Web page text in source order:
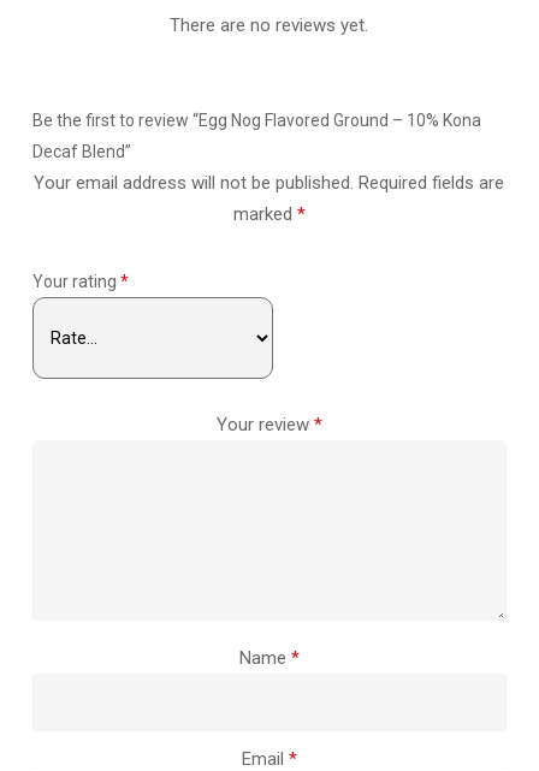
There are no reviews yet.
Be the first to review “Egg Nog Flavored Ground – 10% Kona
Decaf Blend”
Your email address will not be published. Required fields are
marked *
Your rating *
Your review *
Name *
Email *